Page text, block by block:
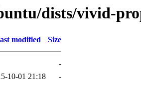
dists/vivid-
modified Size
-
10-01 21:18 -